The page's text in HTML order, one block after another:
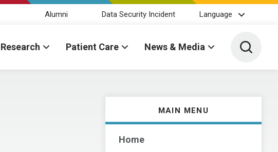
Alumni Data Security Incident Language
Research Patient Care News & Media Toggle
MAIN MENU
Home